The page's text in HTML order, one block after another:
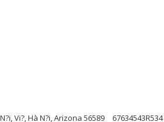
Vi?, Hà N?i, Arizona 56589 67634543R534